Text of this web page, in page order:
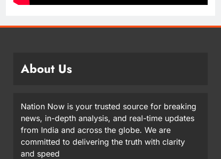
About Us
Nation Now is your trusted source for breaking
news, in-depth analysis, and real-time updates
from India and across the globe. We are
committed to delivering the truth with clarity
and speed